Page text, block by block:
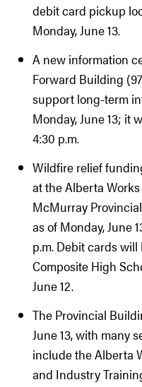
debit card pickup
Monday, June 13.
A new information
Forward Building
support long-term
Monday, June 13; it
4:30 p.m.
Wildfire relief
at the Alberta
McMurray
as of Monday, June
p.m. Debit cards
Composite High
June 12.
The Provincial
June 13, with many
include the Alberta
and Industry